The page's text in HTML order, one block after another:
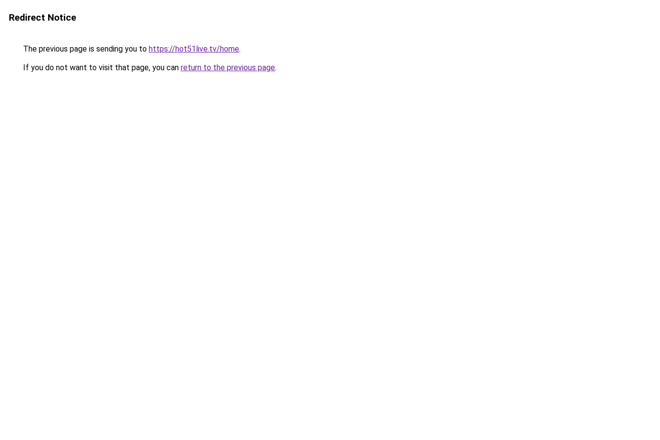
Redirect Notice
The previous page is sending you to https://hot51live.tv/home.
If you do not want to visit that page, you can return to the previous page.